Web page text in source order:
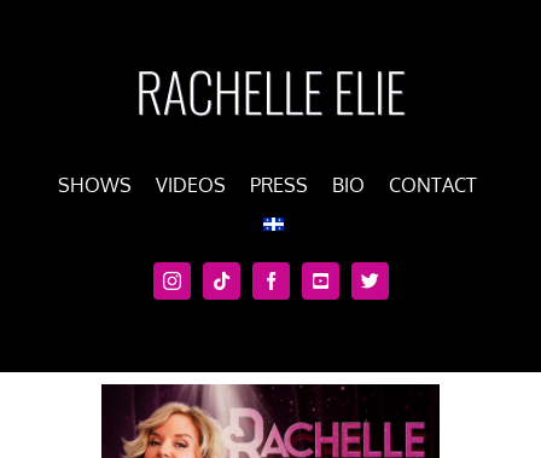
SHOWS VIDEOS PRESS BIO CONTACT